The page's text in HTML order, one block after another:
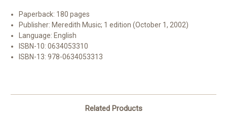
Paperback: 180 pages
Publisher: Meredith Music; 1 edition (October 1, 2002)
Language: English
ISBN-10: 0634053310
ISBN-13: 978-0634053313
Related Products